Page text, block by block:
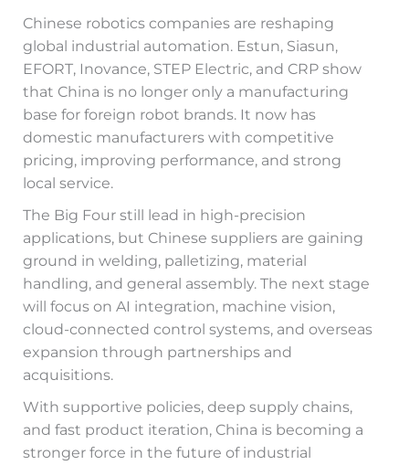
Chinese robotics companies are reshaping
global industrial automation. Estun, Siasun,
EFORT, Inovance, STEP Electric, and CRP show
that China is no longer only a manufacturing
base for foreign robot brands. It now has
domestic manufacturers with competitive
pricing, improving performance, and strong
local service.
The Big Four still lead in high-precision
applications, but Chinese suppliers are gaining
ground in welding, palletizing, material
handling, and general assembly. The next stage
will focus on AI integration, machine vision,
cloud-connected control systems, and overseas
expansion through partnerships and
acquisitions.
With supportive policies, deep supply chains,
and fast product iteration, China is becoming a
stronger force in the future of industrial